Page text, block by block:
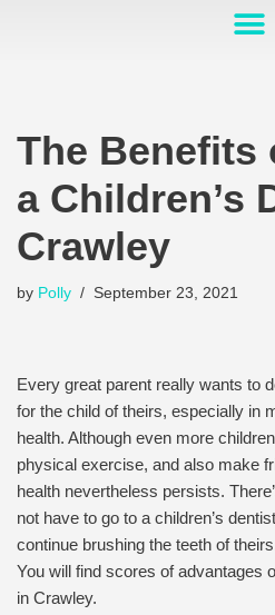
The Benefits
a Children’s
Crawley
by Polly September 23, 2021
Every great parent really wants to
for the child of theirs, especially in
health. Although even more
physical exercise, and also make
health nevertheless persists.
not have to go to a children’s
continue brushing the teeth of
You will find scores of advantages
in Crawley.